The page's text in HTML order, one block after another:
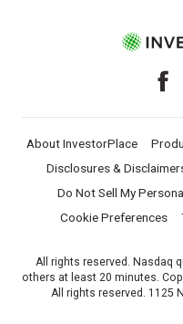
About InvestorPlace
Disclosures &
Do Not Sell My
Cookie Preferences
All rights reserved. Nasdaq
others at least 20 minutes.
All rights reserved. 1125